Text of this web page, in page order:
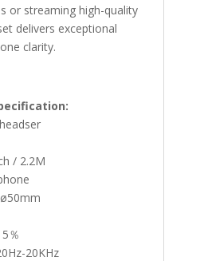
or streaming high-quality
delivers exceptional
clarity.
/ 2.2M
％
20KHz